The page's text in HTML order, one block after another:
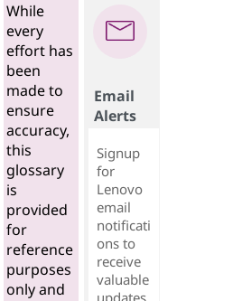
While
every
effort has
been
made to
ensure
accuracy,
this
glossary
is
provided
for
reference
purposes
only and
Email
Alerts
Signup
for
Lenovo
email
notificati
ons to
receive
valuable
updates